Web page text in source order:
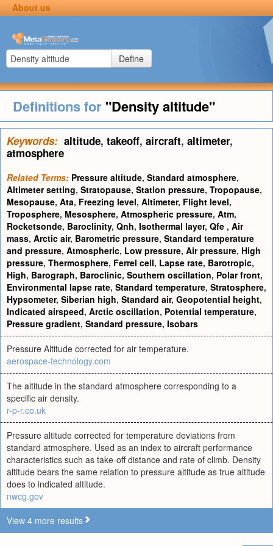
About us
Define
Definitions for "Density altitude"
Keywords: altitude, takeoff, aircraft, altimeter,
atmosphere
Related Terms: Pressure altitude, Standard atmosphere,
Altimeter setting, Stratopause, Station pressure, Tropopause,
Mesopause, Ata, Freezing level, Altimeter, Flight level,
Troposphere, Mesosphere, Atmospheric pressure, Atm,
Rocketsonde, Baroclinity, Qnh, Isothermal layer, Qfe , Air
mass, Arctic air, Barometric pressure, Standard temperature
and pressure, Atmospheric, Low pressure, Air pressure, High
pressure, Thermosphere, Ferrel cell, Lapse rate, Barotropic,
High, Barograph, Baroclinic, Southern oscillation, Polar front,
Environmental lapse rate, Standard temperature, Stratosphere,
Hypsometer, Siberian high, Standard air, Geopotential height,
Indicated airspeed, Arctic oscillation, Potential temperature,
Pressure gradient, Standard pressure, Isobars
Pressure Altitude corrected for air temperature.
aerospace-technology.com
The altitude in the standard atmosphere corresponding to a
specific air density.
r-p-r.co.uk
Pressure altitude corrected for temperature deviations from
standard atmosphere. Used as an index to aircraft performance
characteristics such as take-off distance and rate of climb. Density
altitude bears the same relation to pressure altitude as true altitude
does to indicated altitude.
nwcg.gov
View 4 more results